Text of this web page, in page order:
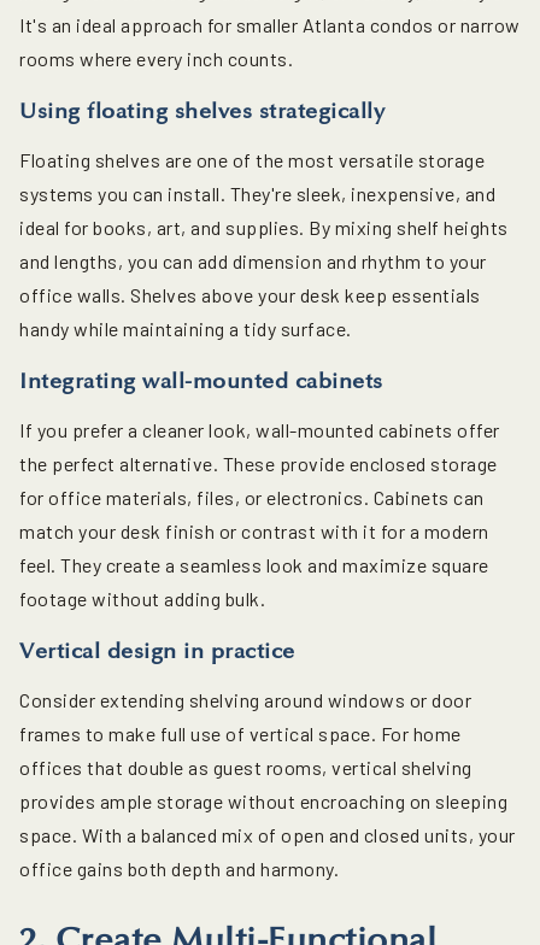
It's an ideal approach for smaller Atlanta condos or narrow
rooms where every inch counts.
Using floating shelves strategically
Floating shelves are one of the most versatile storage
systems you can install. They're sleek, inexpensive, and
ideal for books, art, and supplies. By mixing shelf heights
and lengths, you can add dimension and rhythm to your
office walls. Shelves above your desk keep essentials
handy while maintaining a tidy surface.
Integrating wall-mounted cabinets
If you prefer a cleaner look, wall-mounted cabinets offer
the perfect alternative. These provide enclosed storage
for office materials, files, or electronics. Cabinets can
match your desk finish or contrast with it for a modern
feel. They create a seamless look and maximize square
footage without adding bulk.
Vertical design in practice
Consider extending shelving around windows or door
frames to make full use of vertical space. For home
offices that double as guest rooms, vertical shelving
provides ample storage without encroaching on sleeping
space. With a balanced mix of open and closed units, your
office gains both depth and harmony.